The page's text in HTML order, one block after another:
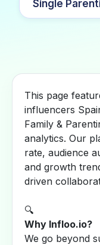
Single
This page
influencers
Family &
analytics. Our
rate, audience
and growth
driven
🔍
Why Infloo.io?
We go beyond